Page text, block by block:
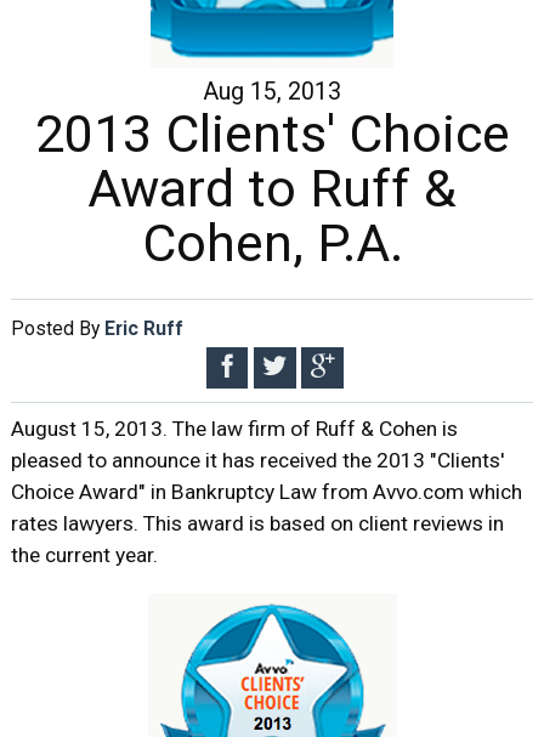
Aug 15, 2013
2013 Clients' Choice
Award to Ruff &
Cohen, P.A.
Posted By Eric Ruff
August 15, 2013. The law firm of Ruff & Cohen is
pleased to announce it has received the 2013 "Clients'
Choice Award" in Bankruptcy Law from Avvo.com which
rates lawyers. This award is based on client reviews in
the current year.